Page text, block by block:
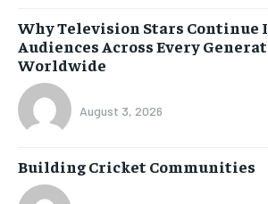
Why Television Stars
Audiences Across Every
Worldwide
August 3, 2026
Building Cricket Communities